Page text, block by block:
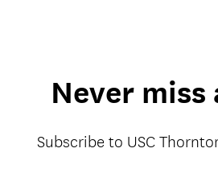
Never miss
Subscribe to USC